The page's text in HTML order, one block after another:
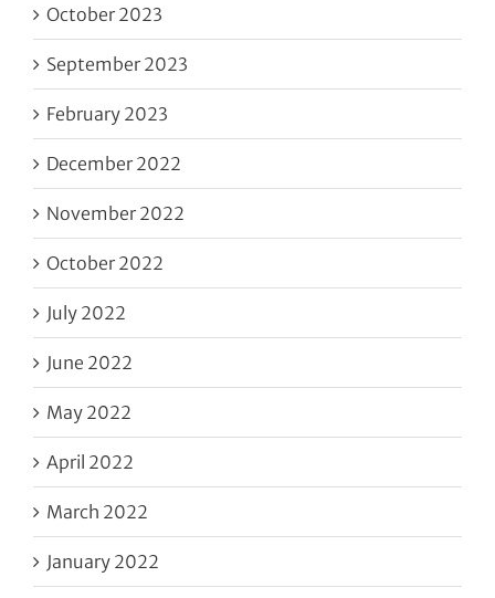
October 2023
September 2023
February 2023
December 2022
November 2022
October 2022
July 2022
June 2022
May 2022
April 2022
March 2022
January 2022